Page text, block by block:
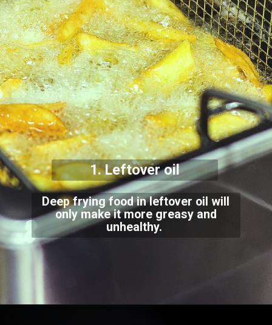
Deep frying food in leftover oil will
only make it more greasy and
unhealthy.
1. Leftover oil